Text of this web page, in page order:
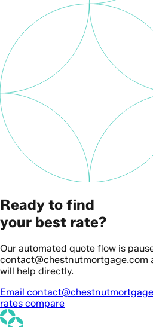
Ready to find
your best rate?
Our automated quote flow is
contact@chestnutmortgage.com
will help directly.
Email
rates compare